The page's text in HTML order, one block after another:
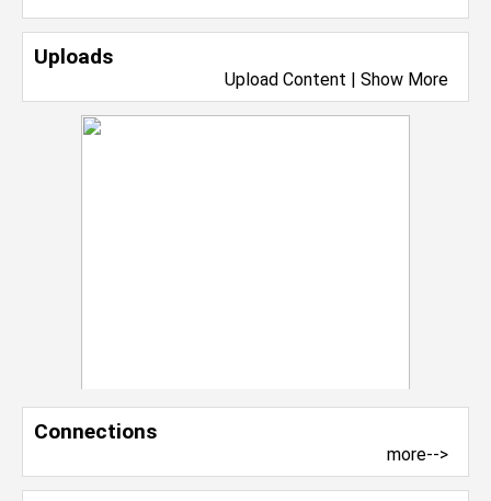
Uploads
Upload Content | Show More
Connections
more-->